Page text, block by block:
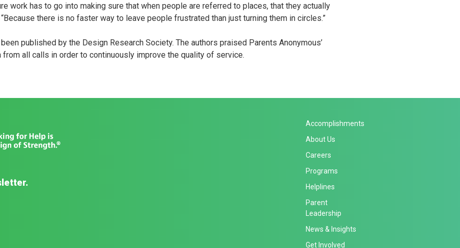
work has to go into making sure that when people are referred to places, that they actually
there is no faster way to leave people frustrated than just turning them in circles.”
published by the Design Research Society. The authors praised Parents Anonymous’
all calls in order to continuously improve the quality of service.
Accomplishments
About Us
Careers
Programs
Helplines
Parent
Leadership
News & Insights
Get Involved